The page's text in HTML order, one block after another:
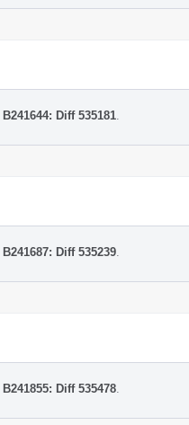
B241644: Diff 535181
B241687: Diff 535239
B241855: Diff 535478